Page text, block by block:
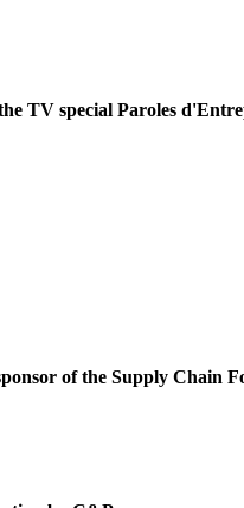
TV special Paroles
of the Supply Chain